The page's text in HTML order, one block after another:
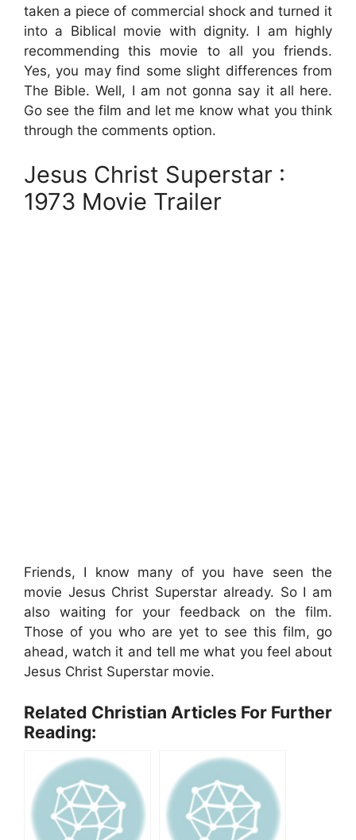
taken a piece of commercial shock and turned it
into a Biblical movie with dignity. I am highly
recommending this movie to all you friends.
Yes, you may find some slight differences from
The Bible. Well, I am not gonna say it all here.
Go see the film and let me know what you think
through the comments option.
Jesus Christ Superstar :
1973 Movie Trailer
Friends, I know many of you have seen the
movie Jesus Christ Superstar already. So I am
also waiting for your feedback on the film.
Those of you who are yet to see this film, go
ahead, watch it and tell me what you feel about
Jesus Christ Superstar movie.
Related Christian Articles For Further
Reading: